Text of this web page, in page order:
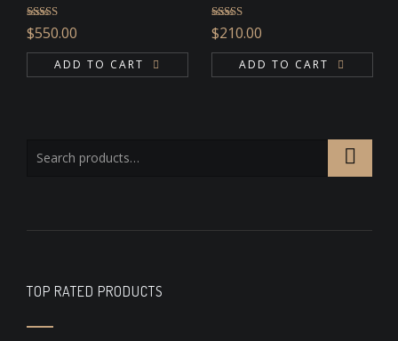
Rated 4.67
out of 5
$550.00
ADD TO CART
Rated
3.00
out of 5
$210.00
ADD TO CART
TOP RATED PRODUCTS